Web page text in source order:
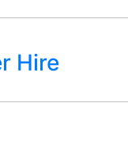
Hire